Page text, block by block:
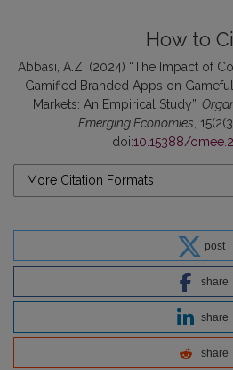
How to
Abbasi, A.Z. (2024) “The Impact of
Gamified Branded Apps on
Markets: An Empirical Study”,
Emerging Economies ,
doi:10.15388/
More Citation Formats
post
share
share
share